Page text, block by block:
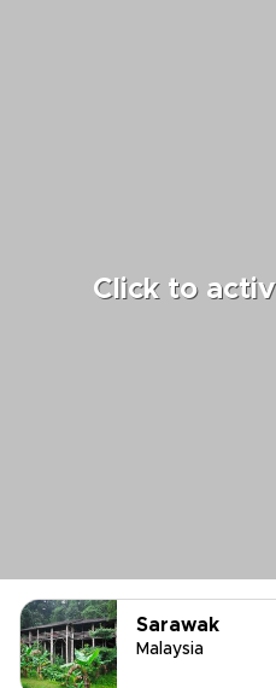
Click to
Sarawak
Malaysia